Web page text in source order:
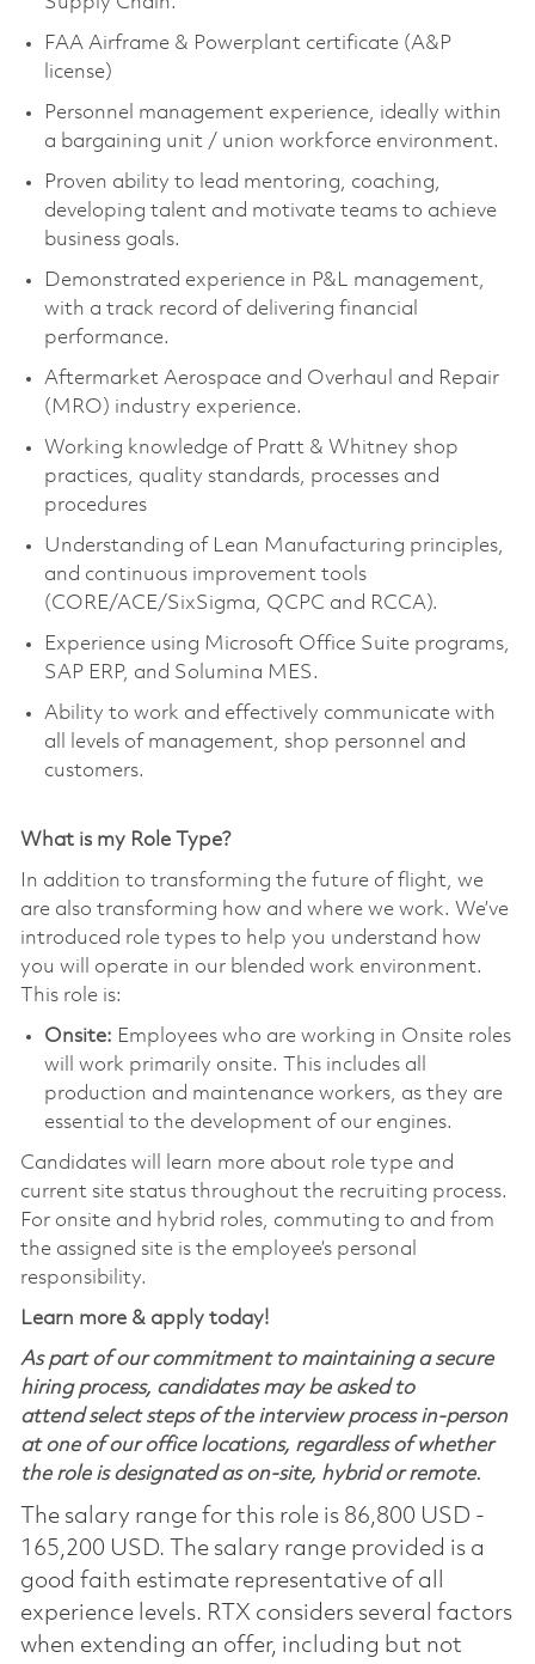
FAA Airframe & Powerplant certificate (A&P
license)
Personnel management experience, ideally within
a bargaining unit / union workforce environment.
Proven ability to lead mentoring, coaching,
developing talent and motivate teams to achieve
business goals.
Demonstrated experience in P&L management,
with a track record of delivering financial
performance.
Aftermarket Aerospace and Overhaul and Repair
(MRO) industry experience.
Working knowledge of Pratt & Whitney shop
practices, quality standards, processes and
procedures
Understanding of Lean Manufacturing principles,
and continuous improvement tools
(CORE/ACE/SixSigma, QCPC and RCCA).
Experience using Microsoft Office Suite programs,
SAP ERP, and Solumina MES.
Ability to work and effectively communicate with
all levels of management, shop personnel and
customers.
What is my Role Type?
In addition to transforming the future of flight, we
are also transforming how and where we work. We’ve
introduced role types to help you understand how
you will operate in our blended work environment.
This role is:
Onsite: Employees who are working in Onsite roles
will work primarily onsite. This includes all
production and maintenance workers, as they are
essential to the development of our engines.
Candidates will learn more about role type and
current site status throughout the recruiting process.
For onsite and hybrid roles, commuting to and from
the assigned site is the employee’s personal
responsibility.
Learn more & apply today!
As part of our commitment to maintaining a secure
hiring process, candidates may be asked to
attend select steps of the interview process in-person
at one of our office locations, regardless of whether
the role is designated as on-site, hybrid or remote.
The salary range for this role is 86,800 USD -
165,200 USD. The salary range provided is a
good faith estimate representative of all
experience levels. RTX considers several factors
when extending an offer, including but not